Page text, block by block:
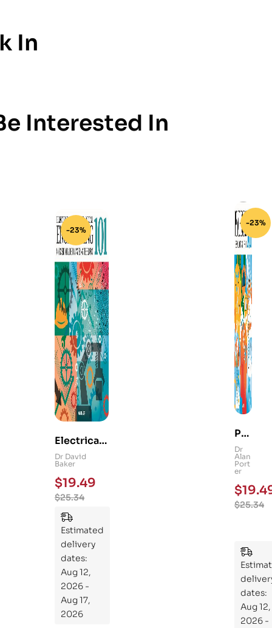
In
Interested In
-23%
Electrical
and
Mechanica
l
Engineerin
g 101: An
Essential
Guide to
Mastering
the
Subject
Dr David
Baker
$25.34
$19.49
Estimated
delivery
dates:
Aug 12,
2026 -
Aug 17,
2026
-23%
Ps
yc
hol
og
y
101
Ess
ent
ial
Gui
de
To
Dr
Alan
Port
er
$25.34
$
dates:
Aug 12,
2026 -